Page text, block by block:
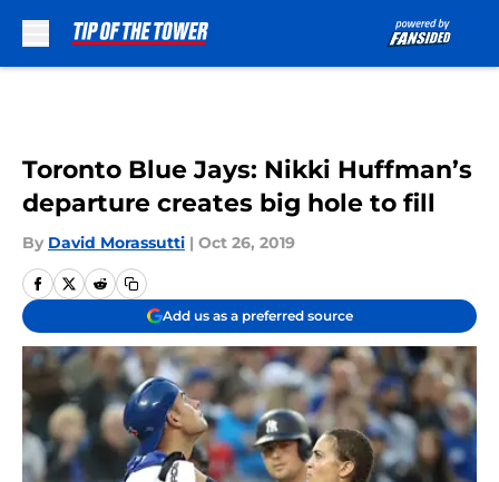
Toronto Blue Jays: Nikki Huffman’s
departure creates big hole to fill
By David Morassutti | Oct 26, 2019
Add us as a preferred source